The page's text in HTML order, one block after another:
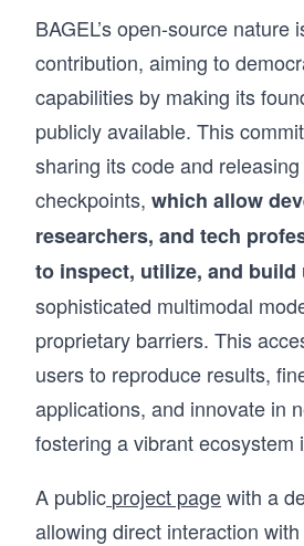
BAGEL’s open-source nature
contribution, aiming to
capabilities by making its
publicly available. This
sharing its code and
checkpoints, which allow
researchers, and tech
to inspect, utilize, and build
sophisticated multimodal
proprietary barriers. This
users to reproduce results,
applications, and innovate in
fostering a vibrant ecosystem
A public project pagewith a
allowing direct interaction